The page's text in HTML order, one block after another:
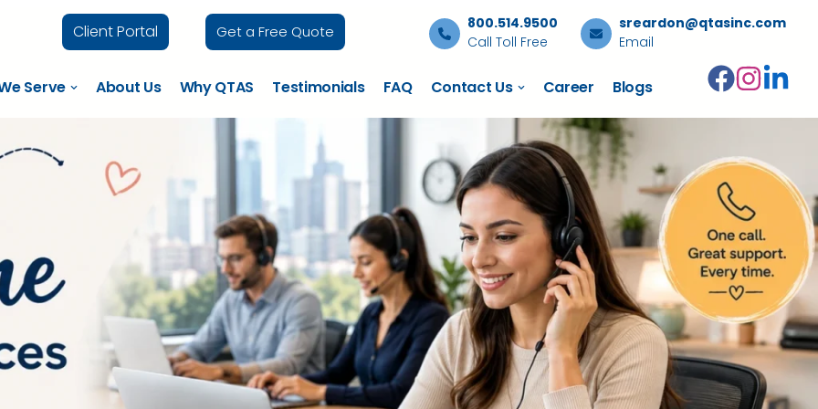
Client Portal Get a Free Quote
800.514.9500
Call Toll Free
sreardon@qtasinc.com
Email
Serve About Us Why QTAS Testimonials FAQ Contact Us Career Blogs